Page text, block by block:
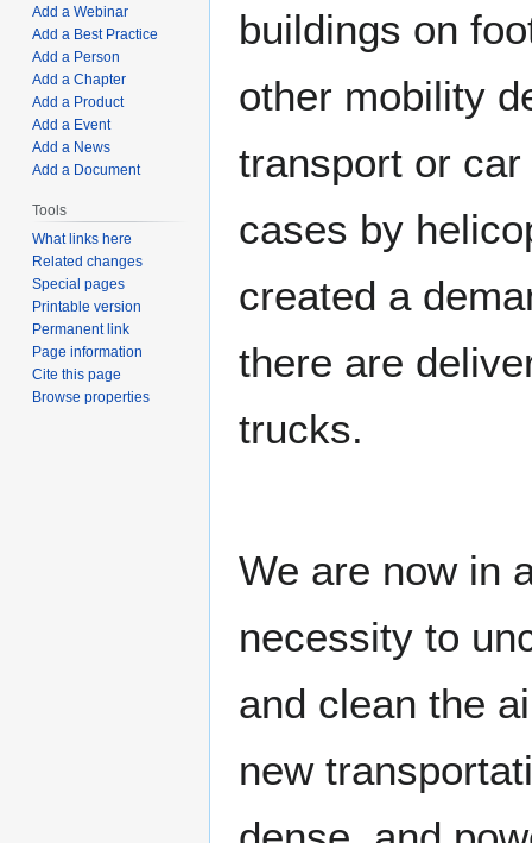
buildings on
other mobility
transport or
cases by
created a
there are
trucks.
We are now in
necessity to
and clean the
new
Add a Webinar
Add a Best Practice
Add a Person
Add a Chapter
Add a Product
Add a Event
Add a News
Add a Document
Tools
What links here
Related changes
Special pages
Printable version
Permanent link
Page information
Cite this page
Browse properties